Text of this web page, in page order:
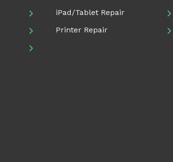
iPad/Tablet Repair
Printer Repair